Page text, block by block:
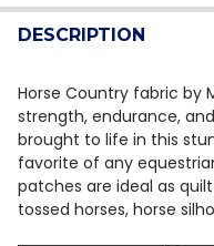
QUANTITY:
DECREASEINCREASE
DESCRIPTION
Horse Country fabric by
strength, endurance,
brought to life in this
favorite of any
patches are ideal as
tossed horses, horse